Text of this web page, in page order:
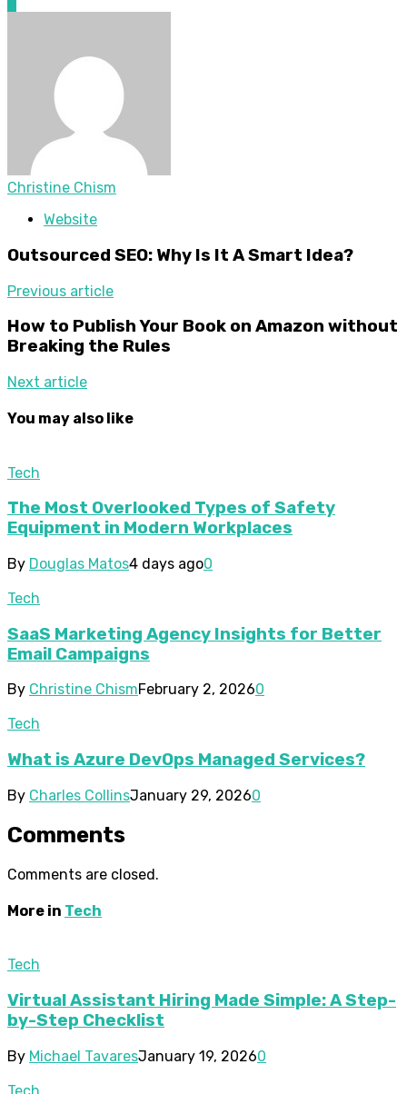
Christine Chism
Website
Outsourced SEO: Why Is It A Smart Idea?
Previous article
How to Publish Your Book on Amazon without
Breaking the Rules
Next article
You may also like
Tech
The Most Overlooked Types of Safety
Equipment in Modern Workplaces
By Douglas Matos4 days ago0
Tech
SaaS Marketing Agency Insights for Better
Email Campaigns
By Christine ChismFebruary 2, 20260
Tech
What is Azure DevOps Managed Services?
By Charles CollinsJanuary 29, 20260
Comments
Comments are closed.
More in Tech
Tech
Virtual Assistant Hiring Made Simple: A Step-
by-Step Checklist
By Michael TavaresJanuary 19, 20260
Tech